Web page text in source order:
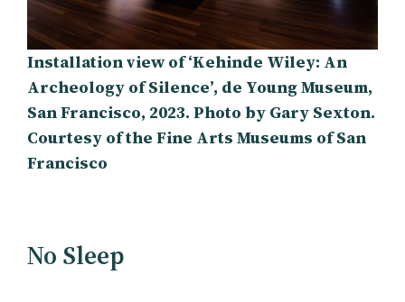
Installation view of ‘Kehinde Wiley: An
Archeology of Silence’, de Young Museum,
San Francisco, 2023. Photo by Gary Sexton.
Courtesy of the Fine Arts Museums of San
Francisco
No Sleep